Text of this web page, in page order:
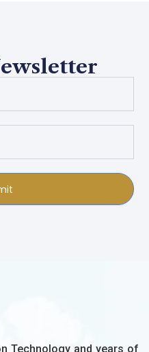
Technology and years of